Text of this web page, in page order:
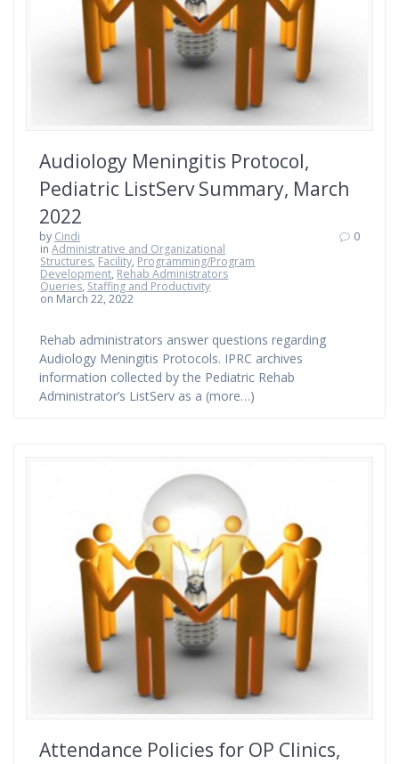
Audiology Meningitis Protocol,
Pediatric ListServ Summary, March
2022
by Cindi
inAdministrative and Organizational
Structures, Facility, Programming/Program
Development, Rehab Administrators
Queries, Staffing and Productivity
on March 22, 2022
0
Rehab administrators answer questions regarding
Audiology Meningitis Protocols. IPRC archives
information collected by the Pediatric Rehab
Administrator’s ListServ as a (more…)
Attendance Policies for OP Clinics,